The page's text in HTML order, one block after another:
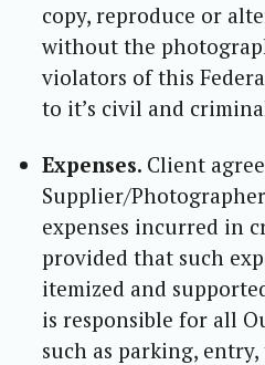
copy, reproduce or
without the
violators of this
to it’s civil and
Expenses. Client
Supplier/
expenses incurred in
provided that such
itemized and
is responsible for all
such as parking,